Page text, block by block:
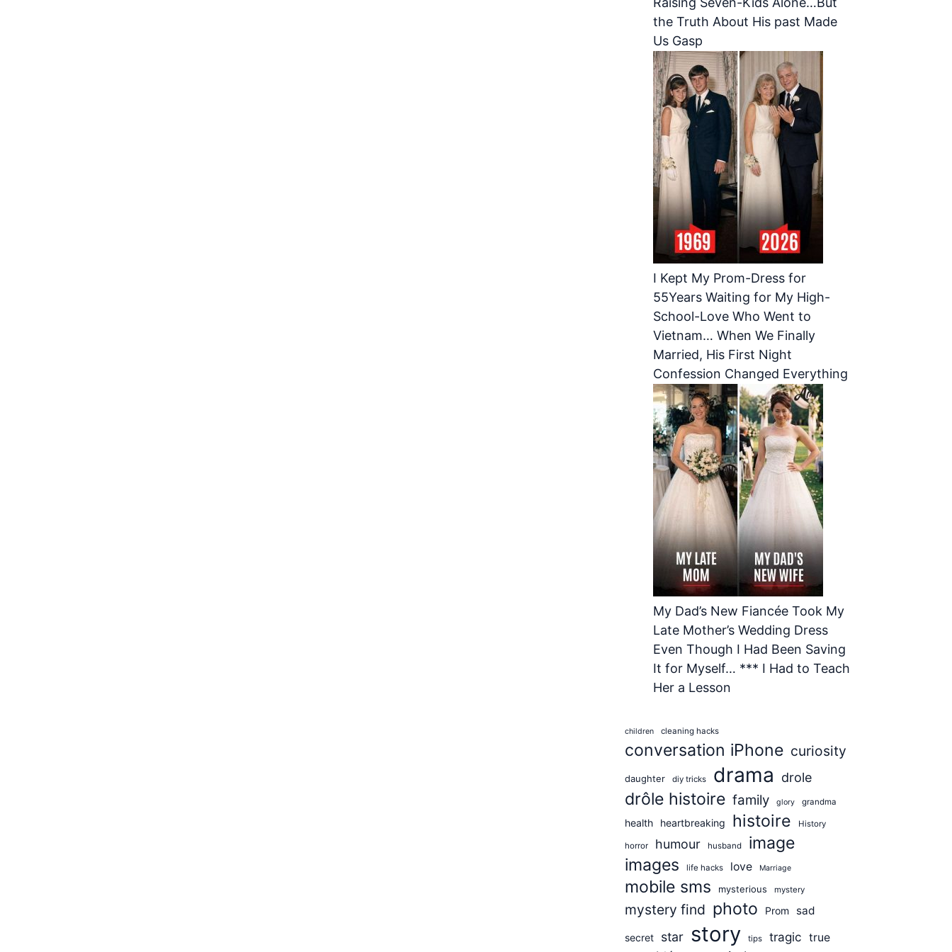
the Truth About His past Made
Us Gasp
I Kept My Prom-Dress for
55Years Waiting for My High-
School-Love Who Went to
Vietnam… When We Finally
Married, His First Night
Confession Changed Everything
My Dad’s New Fiancée Took My
Late Mother’s Wedding Dress
Even Though I Had Been Saving
It for Myself… *** I Had to Teach
Her a Lesson
children cleaning hacks
conversation iPhone curiosity
daughter diy tricks drama drole
drôle histoire family glory grandma
health heartbreaking histoire History
horror humour husband
image
images
life hacks love Marriage
mobile sms mysterious mystery
mystery find photo Prom sad
secret star story tips tragic true